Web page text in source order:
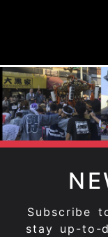
Subscribe
stay up-to-